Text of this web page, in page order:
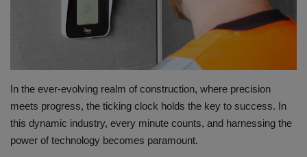
In the ever-evolving realm of construction, where precision
meets progress, the ticking clock holds the key to success. In
this dynamic industry, every minute counts, and harnessing the
power of technology becomes paramount.